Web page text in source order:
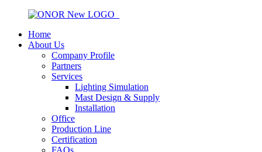
Home
About Us
Company Profile
Partners
Services
Lighting Simulation
Mast Design & Supply
Installation
Office
Production Line
Certification
FAQs